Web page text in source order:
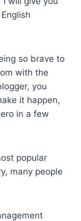
so brave to
with the
you
it happen,
in a few
popular
many people